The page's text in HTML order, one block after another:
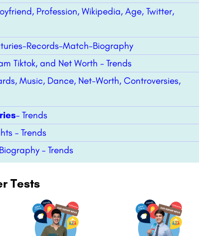
Profession, Wikipedia, Age, Twitter,
Records-Match-Biography
Tiktok, and Net Worth – Trends
Music, Dance, Net-Worth, Controversies,
– Trends
– Trends
– Trends
Tests